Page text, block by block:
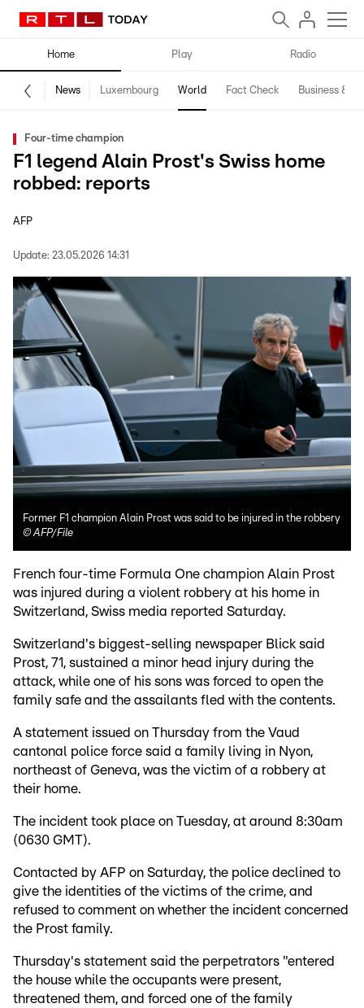
Home Play Radio
News Luxembourg World Fact Check Business &
Four-time champion
F1 legend Alain Prost's Swiss home
robbed: reports
AFP
Update: 23.05.2026 14:31
Former F1 champion Alain Prost was said to be injured in the robbery
©AFP/File
French four-time Formula One champion Alain Prost
was injured during a violent robbery at his home in
Switzerland, Swiss media reported Saturday.
Switzerland's biggest-selling newspaper Blick said
Prost, 71, sustained a minor head injury during the
attack, while one of his sons was forced to open the
family safe and the assailants fled with the contents.
A statement issued on Thursday from the Vaud
cantonal police force said a family living in Nyon,
northeast of Geneva, was the victim of a robbery at
their home.
The incident took place on Tuesday, at around 8:30am
(0630 GMT).
Contacted by AFP on Saturday, the police declined to
give the identities of the victims of the crime, and
refused to comment on whether the incident concerned
the Prost family.
Thursday's statement said the perpetrators "entered
the house while the occupants were present,
threatened them, and forced one of the family